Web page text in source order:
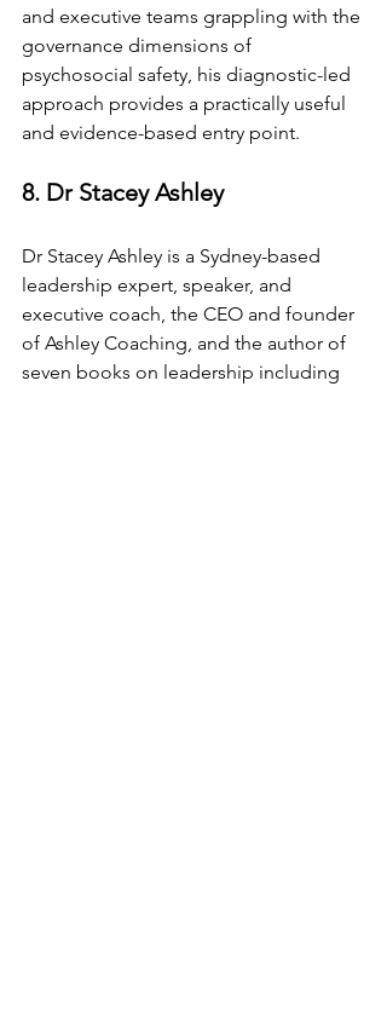
and executive teams grappling with the
governance dimensions of
psychosocial safety, his diagnostic-led
approach provides a practically useful
and evidence-based entry point.
8. Dr Stacey Ashley
Dr Stacey Ashley is a Sydney-based
leadership expert, speaker, and
executive coach, the CEO and founder
of Ashley Coaching, and the author of
seven books on leadership including